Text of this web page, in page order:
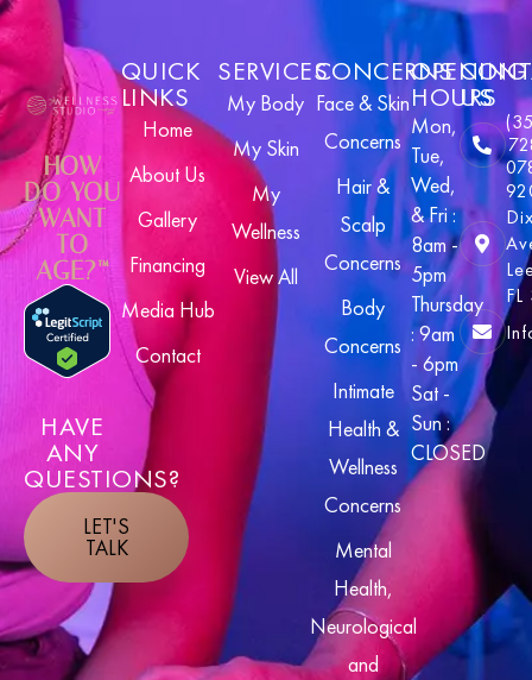
HOW
DO YOU
WANT
TO
AGE?™
HAVE
ANY
QUESTIONS?
LET'S
TALK
QUICK
LINKS
Home
About Us
Gallery
Financing
Media Hub
Contact
SERVICES
My Body
My Skin
My
Wellness
View All
CONCERNS
Face & Skin
Concerns
Hair &
Scalp
Concerns
Body
Concerns
Intimate
Health &
Wellness
Concerns
Mental
Health,
Neurological
and
OPENING
HOURS
Mon,
Tue,
Wed,
& Fri :
8am -
5pm
Thursday
: 9am
- 6pm
Sat -
Sun :
CLOSED
US